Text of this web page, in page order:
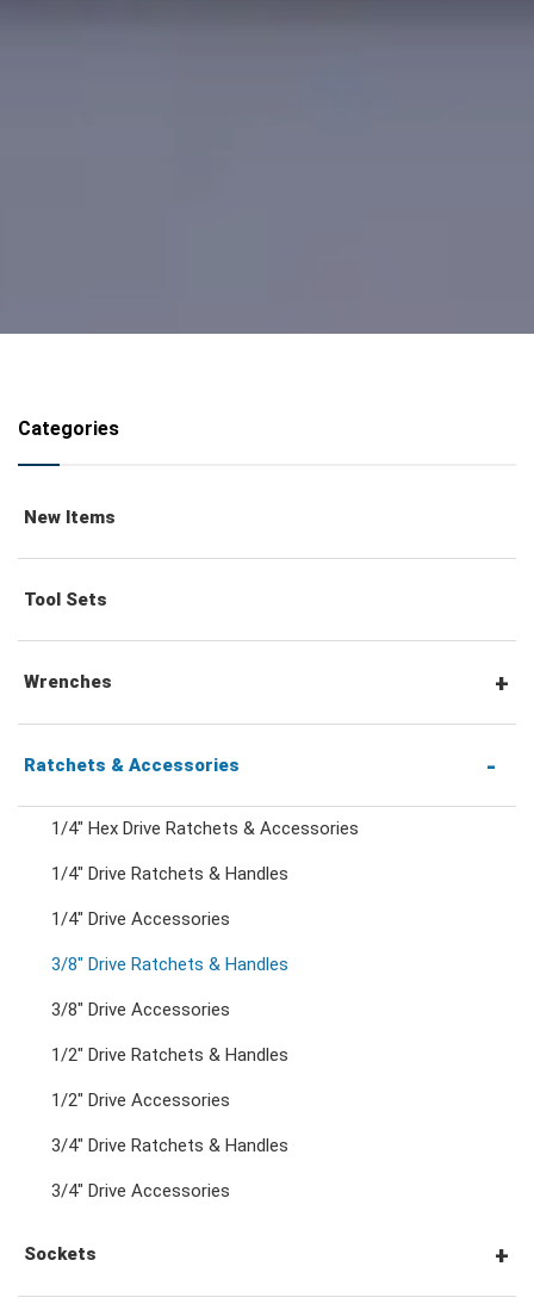
Categories
New Items
Tool Sets
Wrenches
Combination Wrenches
Double Ring Wrenches
Double Ring Ratchet Wrenches
Crowfoot Wrenches
Ratchets & Accessories
1/4" Hex Drive Ratchets & Accessories
1/4" Drive Ratchets & Handles
1/4" Drive Accessories
3/8" Drive Ratchets & Handles
3/8" Drive Accessories
1/2" Drive Ratchets & Handles
1/2" Drive Accessories
3/4" Drive Ratchets & Handles
3/4" Drive Accessories
Sockets